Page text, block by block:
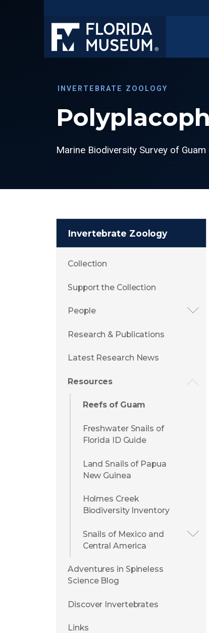
INVERTEBRATE ZOOLOGY
Marine Biodiversity Survey of
Invertebrate Zoology
Collection
Support the Collection
People
Research & Publications
Latest Research News
Resources
Reefs of Guam
Freshwater Snails of
Florida ID Guide
Land Snails of Papua
New Guinea
Holmes Creek
Biodiversity Inventory
Snails of Mexico and
Central America
Adventures in Spineless
Science Blog
Discover Invertebrates
Links